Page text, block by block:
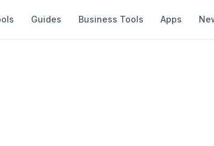
Guides Business Tools Apps